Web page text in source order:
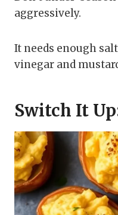
aggressively.
It needs enough
vinegar and
Switch It